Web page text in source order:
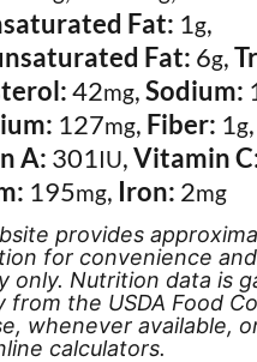
Fat: 1g,
Fat: 6g,
42mg,Sodium:
127mg, Fiber: 1g,
A: 301IU,Vitamin
195mg, Iron: 2mg
for convenience and
only. Nutrition data is
from the USDA Food
whenever available,
calculators.